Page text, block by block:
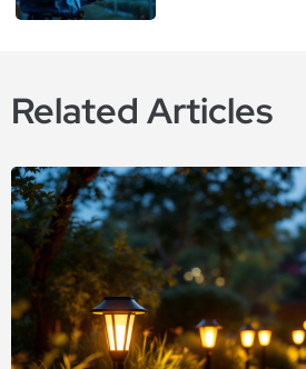
Related Articles